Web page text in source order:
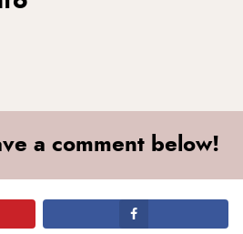
a comment below!